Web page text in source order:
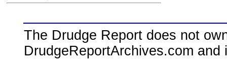
The Drudge Report does not
DrudgeReportArchives.com